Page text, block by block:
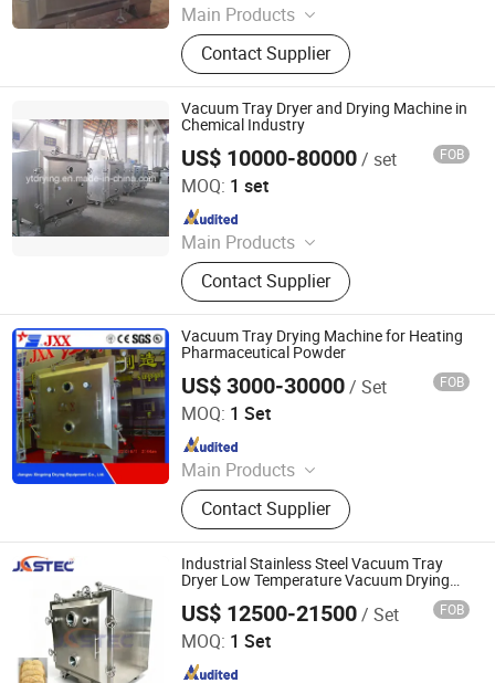
Main Products
Drying Oven, Rotary Kiln, Vacuum
Dryer, Flash Dryer, Belt Dryer, Spray
Dryer, Fluid Bed Dryer, Plate Dryer,
Paddle Dryer, Rake Dryer, Drum
Scraper Dryer, Box Furnace, Belt
Furnace, Rotary Calciner
Contact Supplier
Vacuum Tray Dryer and Drying Machine in
Chemical Industry
US$ 10000-80000/ set FOB
MOQ: 1 set
Main Products
Drying Machine, Mixing Machine,
Granulating Machine, Grinding
Machine
Contact Supplier
Jiangsu Yutong Drying Engineering Co., Ltd.
Since 2015
Vacuum Tray Drying Machine for Heating
Pharmaceutical Powder
US$ 3000-30000/ Set FOB
MOQ: 1 Set
Main Products
Paddle Dryer, Spray Dryer, Vacuum
Dryer,Fluid Bed Dryer, Belt Dryer‬
Contact Supplier
Jiangsu Xingxing Drying Equipment Co., Ltd.
Since 2017
Industrial Stainless Steel Vacuum Tray
Dryer Low Temperature Vacuum Drying
US$ 12500-21500/ Set FOB
MOQ: 1 Set
Jastec (Shanghai) Technology Co., Ltd.
Since 2025